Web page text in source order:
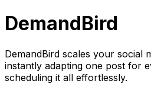
DemandBird
DemandBird scales your social
instantly adapting one post for
scheduling it all effortlessly.